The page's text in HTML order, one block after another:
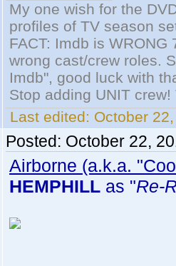
My one wish for the
profiles of TV season
FACT: Imdb is
wrong cast/crew roles.
Imdb", good luck with
Stop adding UNIT
Last edited: October
Posted: October 22,
Airborne (a.k.a.
HEMPHILL as "Re-